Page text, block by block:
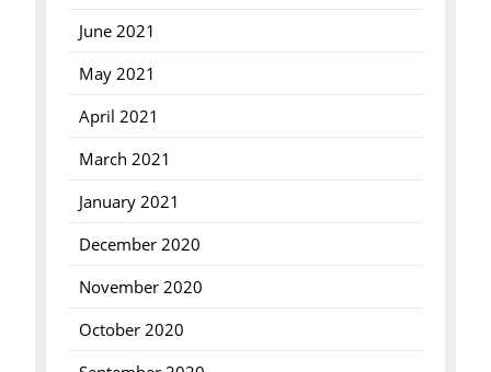
June 2021
May 2021
April 2021
March 2021
January 2021
December 2020
November 2020
October 2020